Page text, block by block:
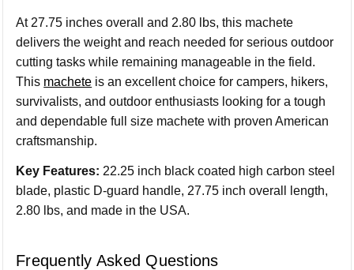
At 27.75 inches overall and 2.80 lbs, this machete
delivers the weight and reach needed for serious outdoor
cutting tasks while remaining manageable in the field.
This machete is an excellent choice for campers, hikers,
survivalists, and outdoor enthusiasts looking for a tough
and dependable full size machete with proven American
craftsmanship.
Key Features: 22.25 inch black coated high carbon steel
blade, plastic D-guard handle, 27.75 inch overall length,
2.80 lbs, and made in the USA.
Frequently Asked Questions